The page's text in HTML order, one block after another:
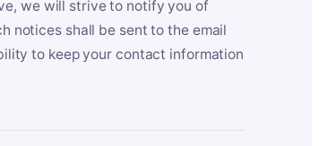
we will strive to notify you of
notices shall be sent to the email
to keep your contact information